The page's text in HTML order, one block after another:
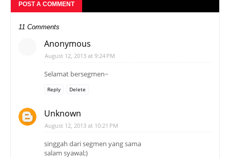
POST A COMMENT
11 Comments
Anonymous
August 12, 2013 at 9:24 PM
Selamat bersegmen~
Reply Delete
Unknown
August 12, 2013 at 10:21 PM
singgah dari segmen yang sama
salam syawal;)